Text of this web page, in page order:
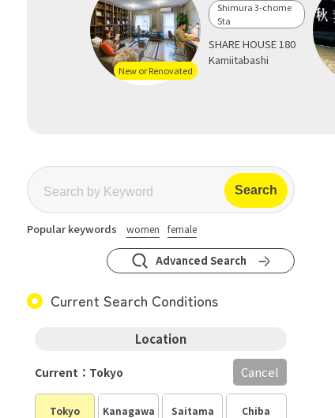
New or Renovated
Shimura 3-chome
Sta
SHARE HOUSE 180
Kamiitabashi
Popular keywords women female
Advanced Search
Current Search Conditions
Location
Tokyo Kanagawa Saitama Chiba
Current：Tokyo Cancel